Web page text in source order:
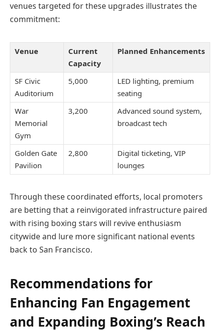
venues targeted for these upgrades illustrates the
commitment:
Venue
Current
Capacity
Planned Enhancements
SF Civic
Auditorium
5,000
LED lighting, premium
seating
War
Memorial
Gym
3,200
Advanced sound system,
broadcast tech
Golden Gate
Pavilion
2,800
Digital ticketing, VIP
lounges
Through these coordinated efforts, local promoters
are betting that a reinvigorated infrastructure paired
with rising boxing stars will revive enthusiasm
citywide and lure more significant national events
back to San Francisco.
Recommendations for
Enhancing Fan Engagement
and Expanding Boxing’s Reach